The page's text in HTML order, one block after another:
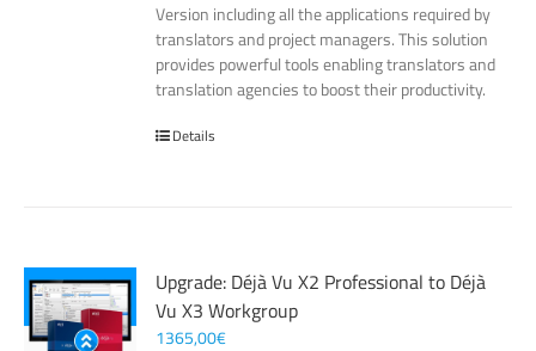
Version including all the applications required by
translators and project managers. This solution
provides powerful tools enabling translators and
translation agencies to boost their productivity.
Details
Upgrade: Déjà Vu X2 Professional to Déjà
Vu X3 Workgroup
1365,00€